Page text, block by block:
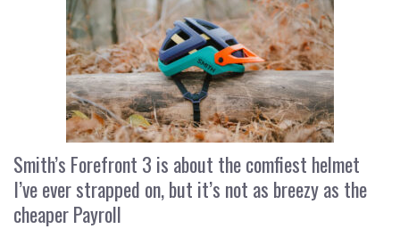
Smith’s Forefront 3 is about the comfiest helmet
I’ve ever strapped on, but it’s not as breezy as the
cheaper Payroll